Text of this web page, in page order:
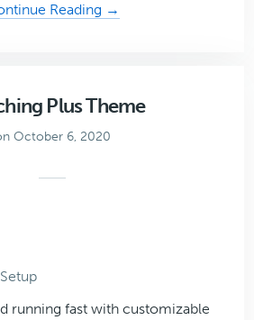
Reading →
Plus Theme
October 6, 2020
running fast with customizable